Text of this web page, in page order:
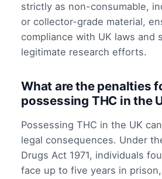
strictly as non-consumable,
or collector-grade material,
compliance with UK laws and
legitimate research efforts.
What are the penalties
possessing THC in the
Possessing THC in the UK
legal consequences. Under
Drugs Act 1971, individuals
face up to five years in